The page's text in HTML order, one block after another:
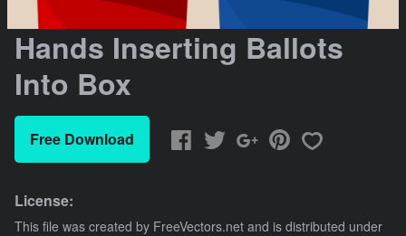
Hands Inserting Ballots
Into Box
Free Download
License:
This file was created by FreeVectors.net and is distributed under